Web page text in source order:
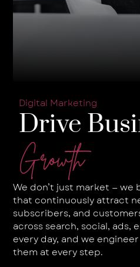
Digital Marketing
Drive
Growth
We don’t just market —
that continuously attract
subscribers, and
across search, social, ads,
every day, and we
them at every step.